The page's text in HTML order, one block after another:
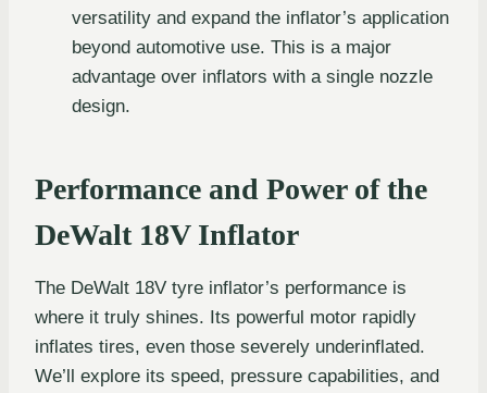
versatility and expand the inflator’s application
beyond automotive use. This is a major
advantage over inflators with a single nozzle
design.
Performance and Power of the
DeWalt 18V Inflator
The DeWalt 18V tyre inflator’s performance is
where it truly shines. Its powerful motor rapidly
inflates tires, even those severely underinflated.
We’ll explore its speed, pressure capabilities, and